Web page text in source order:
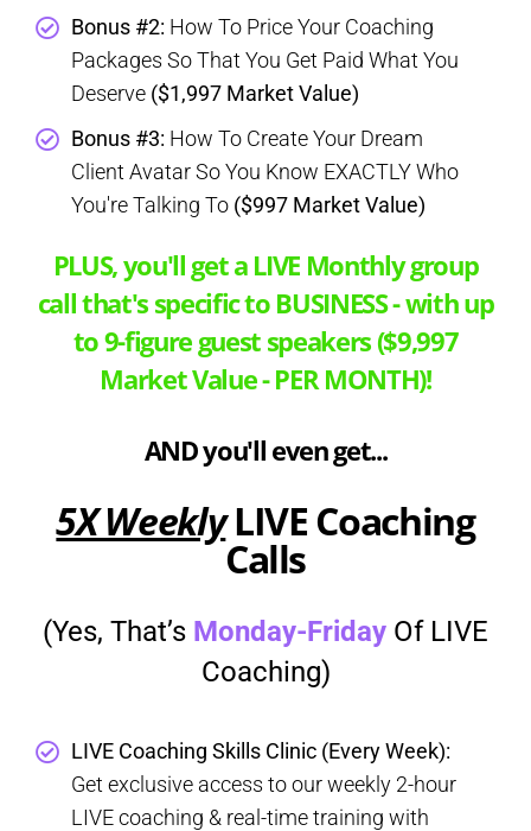
Bonus #2: How To Price Your Coaching
Packages So That You Get Paid What You
Deserve ($1,997 Market Value)
Bonus #3: How To Create Your Dream
Client Avatar So You Know EXACTLY Who
You're Talking To ($997 Market Value)
PLUS, you'll get a LIVE Monthly group
call that's specific to BUSINESS - with up
to 9-figure guest speakers ($9,997
Market Value - PER MONTH)!
AND you'll even get...
5X WeeklyLIVE Coaching
Calls
(Yes, That’s Monday-Friday Of LIVE
Coaching)
LIVE Coaching Skills Clinic (Every Week):
Get exclusive access to our weekly 2-hour
LIVE coaching & real-time training with